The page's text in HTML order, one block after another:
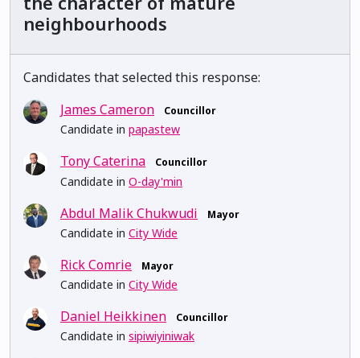
neighbourhoods
Candidates that selected this response:
James Cameron
Councillor
Candidate in papastew
Tony Caterina Councillor
Candidate in O-day'min
Abdul Malik Chukwudi Mayor
Candidate in City Wide
Rick Comrie Mayor
Candidate in City Wide
Daniel Heikkinen Councillor
Candidate in sipiwiyiniwak